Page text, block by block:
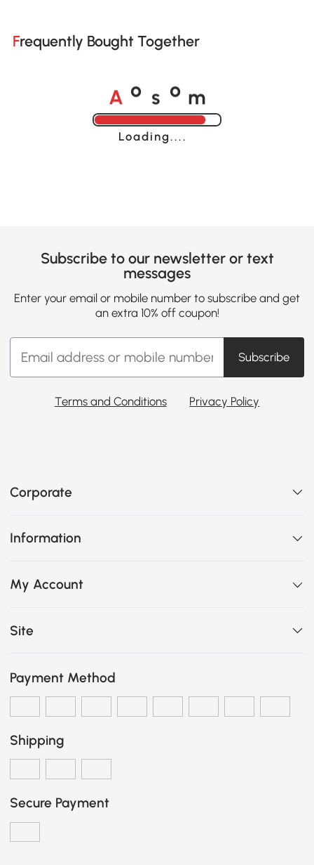
Frequently Bought Together
A o s o m
Loading......
Subscribe to our newsletter or text
messages
Enter your email or mobile number to subscribe and get
an extra 10% off coupon!
Subscribe
Terms and Conditions Privacy Policy
Corporate
Information
My Account
Site
Payment Method
Shipping
Secure Payment